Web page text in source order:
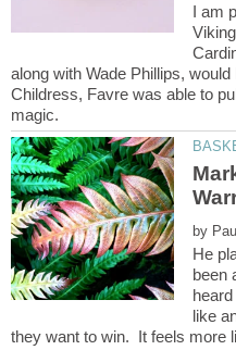
I am
along with Wade Phillips,
Childress, Favre was able to
by
He
been
like
they want to win. It feels more